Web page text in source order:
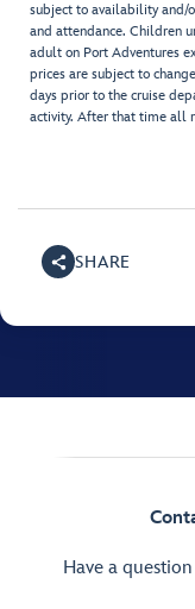
subject to availability and/
and attendance. Children
adult on Port Adventures
prices are subject to
days prior to the cruise
activity. After that time all
SHARE
Have a